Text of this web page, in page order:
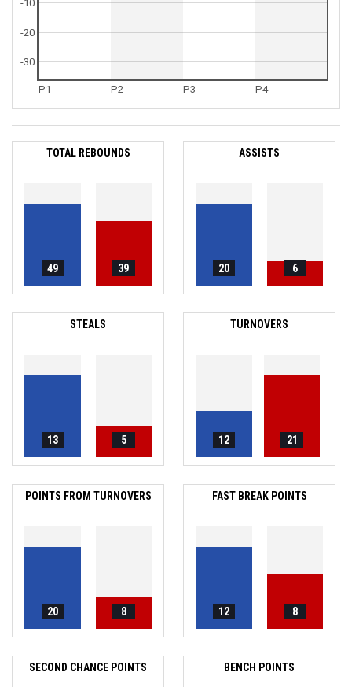
P1 P2 P3 P4
-30
-20
-10
TOTAL REBOUNDS
49 39
ASSISTS
20 6
STEALS
13 5
TURNOVERS
12 21
POINTS FROM TURNOVERS
20 8
FAST BREAK POINTS
12 8
SECOND CHANCE POINTS BENCH POINTS